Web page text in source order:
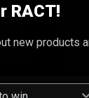
RACT!
new products